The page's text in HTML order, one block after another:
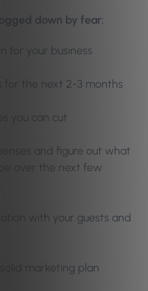
down by fear:
for your business
for the next 2-3 months
you can cut
and figure out what
over the next few
with your guests and
marketing plan